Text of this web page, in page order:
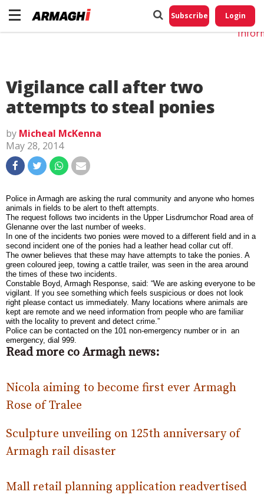
Subscribe Login
Vigilance call after two
attempts to steal ponies
by Micheal McKenna
May 28, 2014
Police in Armagh are asking the rural community and anyone who homes
animals in fields to be alert to theft attempts.
The request follows two incidents in the Upper Lisdrumchor Road area of
Glenanne over the last number of weeks.
In one of the incidents two ponies were moved to a different field and in a
second incident one of the ponies had a leather head collar cut off.
The owner believes that these may have attempts to take the ponies. A
green coloured jeep, towing a cattle trailer, was seen in the area around
the times of these two incidents.
Constable Boyd, Armagh Response, said: “We are asking everyone to be
vigilant. If you see something which feels suspicious or does not look
right please contact us immediately. Many locations where animals are
kept are remote and we need information from people who are familiar
with the locality to prevent and detect crime.”
Police can be contacted on the 101 non-emergency number or in an
emergency, dial 999.
Read more co Armagh news:
Nicola aiming to become first ever Armagh
Rose of Tralee
Sculpture unveiling on 125th anniversary of
Armagh rail disaster
Mall retail planning application readvertised
Do
My